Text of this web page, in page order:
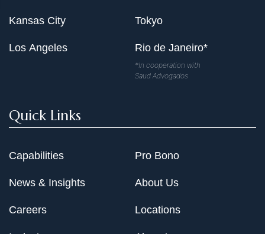
Kansas City
Los Angeles
Tokyo
Rio de Janeiro*
*In cooperation with
Saud Advogados
Quick Links
Capabilities
News & Insights
Careers
Pro Bono
About Us
Locations